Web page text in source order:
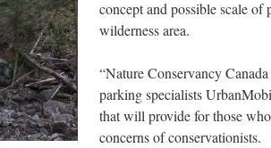
concept and possible scale of
wilderness area.
“Nature Conservancy
parking specialists
that will provide for those
concerns of conservationists.